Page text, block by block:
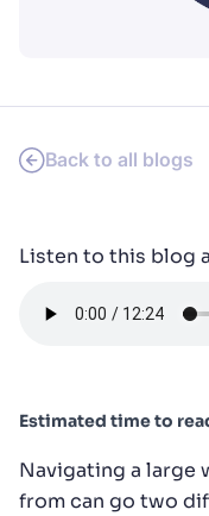
Back to all blogs
Listen to this blog
Estimated time to
Navigating a
from can go two